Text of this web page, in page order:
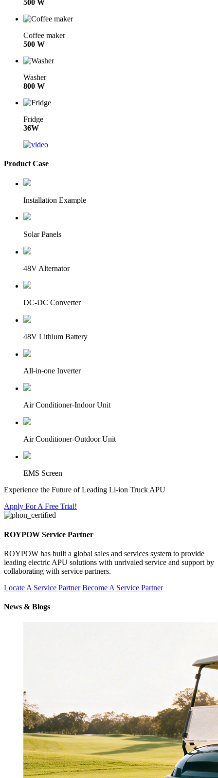
500 W
Coffee maker
500 W
Washer
800 W
Fridge
36W
Product Case
Installation Example
Solar Panels
48V Alternator
DC-DC Converter
48V Lithium Battery
All-in-one Inverter
Air Conditioner-Indoor Unit
Air Conditioner-Outdoor Unit
EMS Screen
Experience the Future of Leading Li-ion Truck APU
Apply For A Free Trial!
ROYPOW Service Partner
ROYPOW has built a global sales and services system to provide
leading electric APU solutions with unrivaled service and support by
collaborating with service partners.
Locate A Service Partner Become A Service Partner
News & Blogs